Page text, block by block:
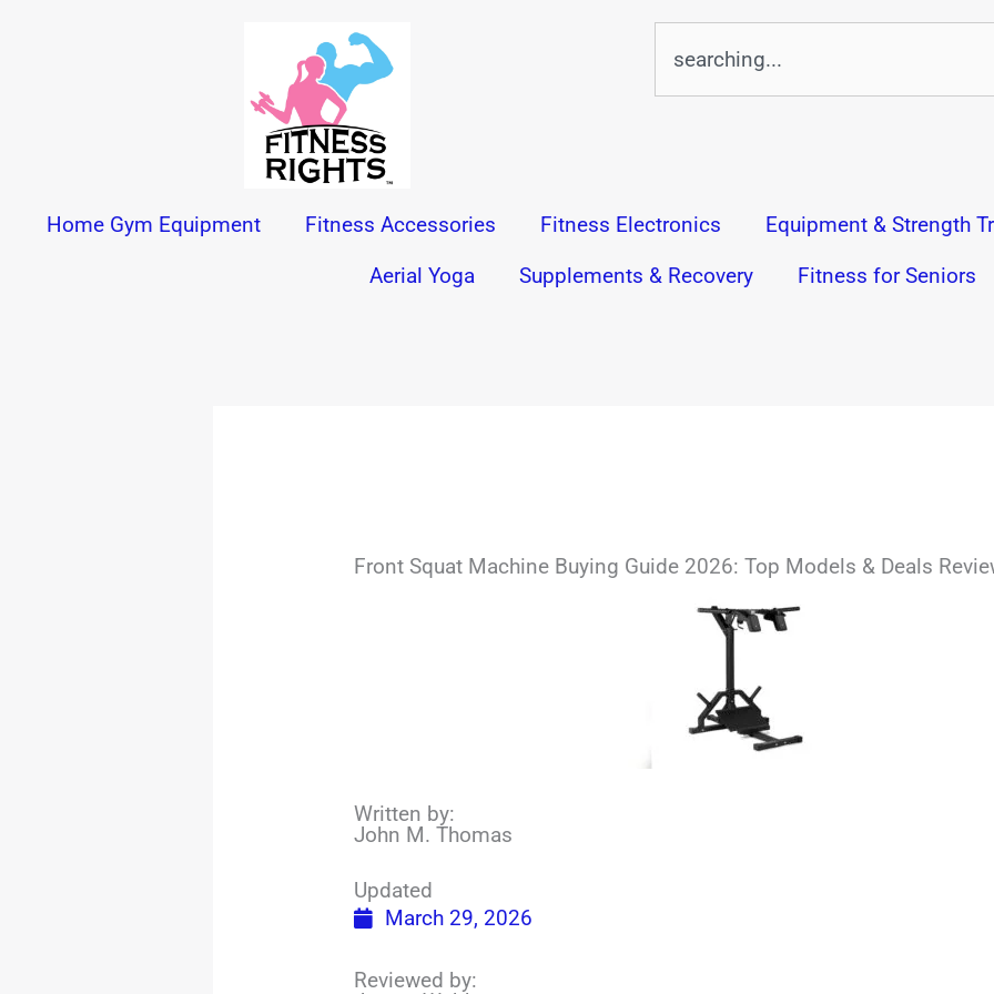
Home Gym Equipment Fitness Accessories Fitness Electronics
Equipment & Strength
Aerial Yoga
Supplements & Recovery Fitness for Seniors
Front Squat Machine Buying Guide 2026: Top Models & Deals
Written by:
John M. Thomas
Updated
March 29, 2026
Reviewed by: